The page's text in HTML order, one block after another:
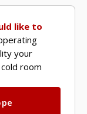
like to
your
room